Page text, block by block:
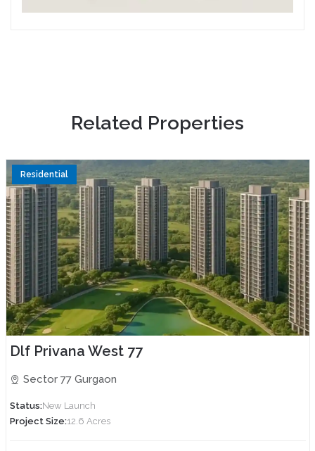
Related Properties
Residential
Dlf Privana West 77
Sector 77 Gurgaon
Status:New Launch
Project Size:12.6 Acres